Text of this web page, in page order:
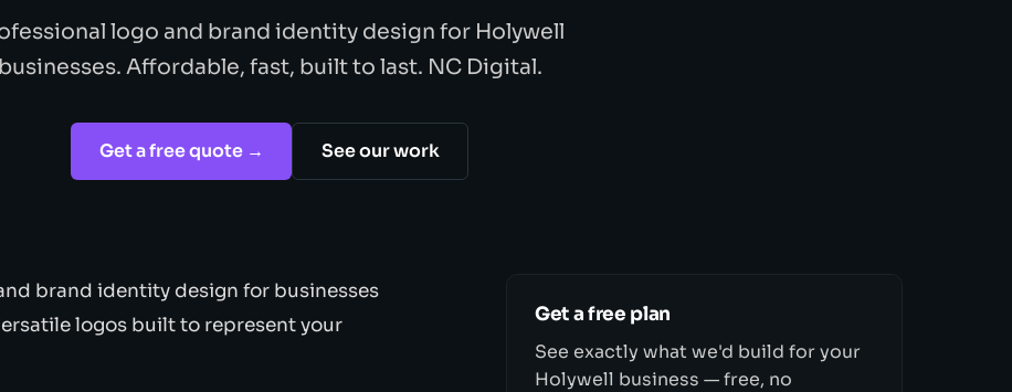
logo and brand identity design for Holywell
businesses. Affordable, fast, built to last. NC Digital.
Get a free quote → See our work
brand identity design for businesses
logos built to represent your
Get a free plan
See exactly what we'd build for your
Holywell business — free, no